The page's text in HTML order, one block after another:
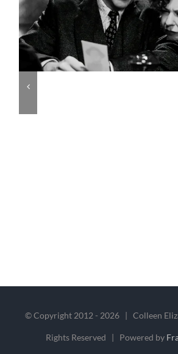
© Copyright 2012 - 2026 | Colleen
Rights Reserved | Powered by